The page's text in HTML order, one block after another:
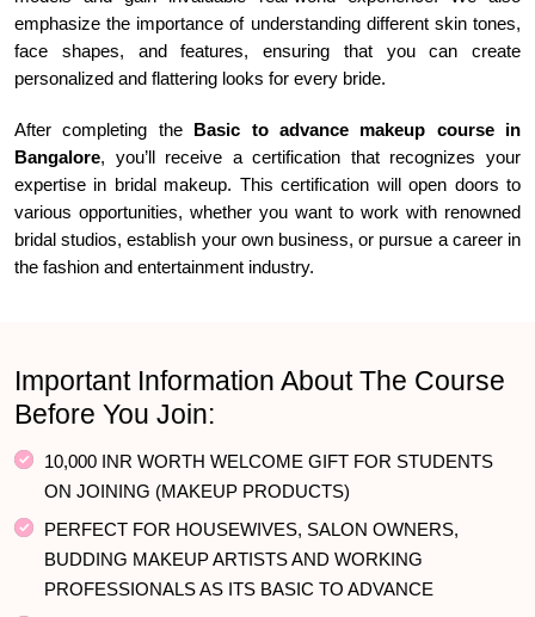
emphasize the importance of understanding different skin tones,
face shapes, and features, ensuring that you can create
personalized and flattering looks for every bride.
After completing the Basic to advance makeup course in
Bangalore, you’ll receive a certification that recognizes your
expertise in bridal makeup. This certification will open doors to
various opportunities, whether you want to work with renowned
bridal studios, establish your own business, or pursue a career in
the fashion and entertainment industry.
Important Information About The Course
Before You Join:
10,000 INR WORTH WELCOME GIFT FOR STUDENTS
ON JOINING (MAKEUP PRODUCTS)
PERFECT FOR HOUSEWIVES, SALON OWNERS,
BUDDING MAKEUP ARTISTS AND WORKING
PROFESSIONALS AS ITS BASIC TO ADVANCE